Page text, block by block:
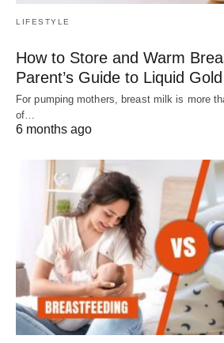
LIFESTYLE
How to Store and Warm
Parent’s Guide to Liquid Gold
For pumping mothers, breast milk is more
of…
6 months ago